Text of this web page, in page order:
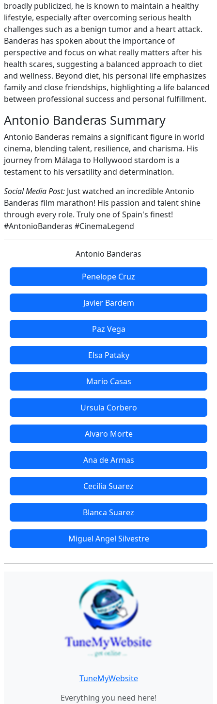
broadly publicized, he is known to maintain a healthy
lifestyle, especially after overcoming serious health
challenges such as a benign tumor and a heart attack.
Banderas has spoken about the importance of
perspective and focus on what really matters after his
health scares, suggesting a balanced approach to diet
and wellness. Beyond diet, his personal life emphasizes
family and close friendships, highlighting a life balanced
between professional success and personal fulfillment.
Antonio Banderas Summary
Antonio Banderas remains a significant figure in world
cinema, blending talent, resilience, and charisma. His
journey from Málaga to Hollywood stardom is a
testament to his versatility and determination.
Social Media Post: Just watched an incredible Antonio
Banderas film marathon! His passion and talent shine
through every role. Truly one of Spain's finest!
#AntonioBanderas #CinemaLegend
Antonio Banderas
Penelope Cruz
Javier Bardem
Paz Vega
Elsa Pataky
Mario Casas
Ursula Corbero
Alvaro Morte
Ana de Armas
Cecilia Suarez
Blanca Suarez
Miguel Angel Silvestre
TuneMyWebsite
Everything you need here!